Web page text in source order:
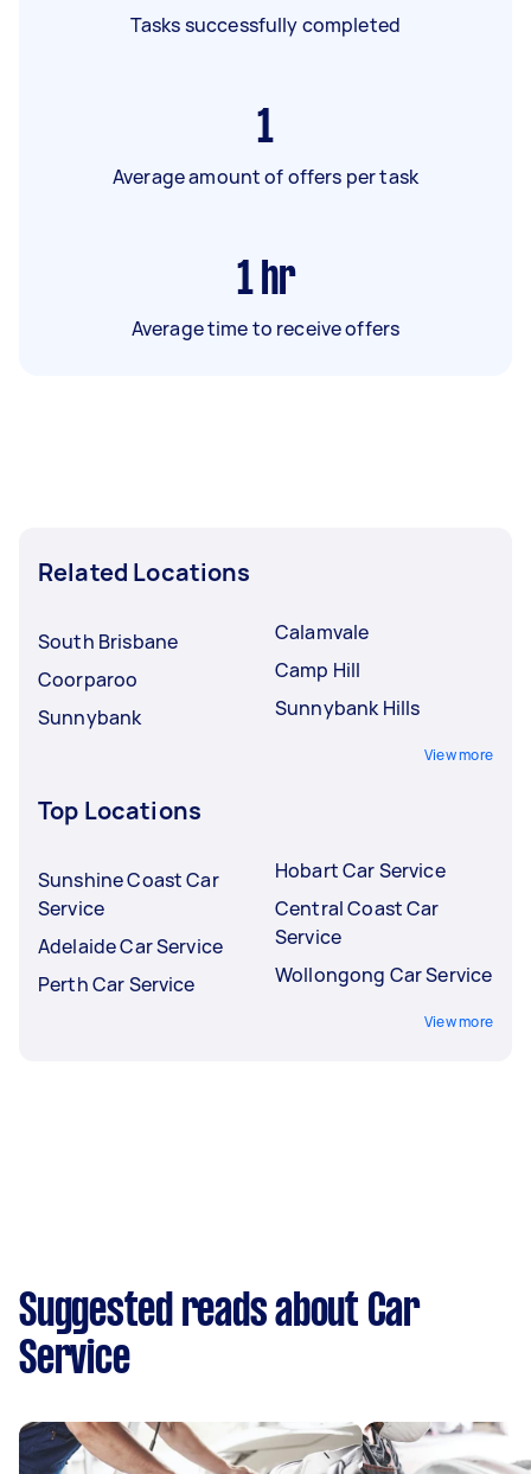
Tasks successfully completed
1
Average amount of offers per task
1 hr
Average time to receive offers
Related Locations
South Brisbane
Coorparoo
Sunnybank
Calamvale
Camp Hill
Sunnybank Hills
View more
Top Locations
Sunshine Coast Car
Service
Adelaide Car Service
Perth Car Service
Hobart Car Service
Central Coast Car
Service
Wollongong Car Service
View more
Suggested reads about Car
Service